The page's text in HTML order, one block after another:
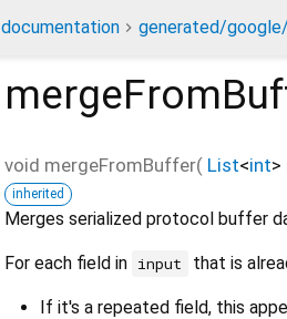
documentation generated/
void mergeFromBuffer( List<int>
inherited
Merges serialized protocol buffer
For each field in input that is
If it's a repeated field, this